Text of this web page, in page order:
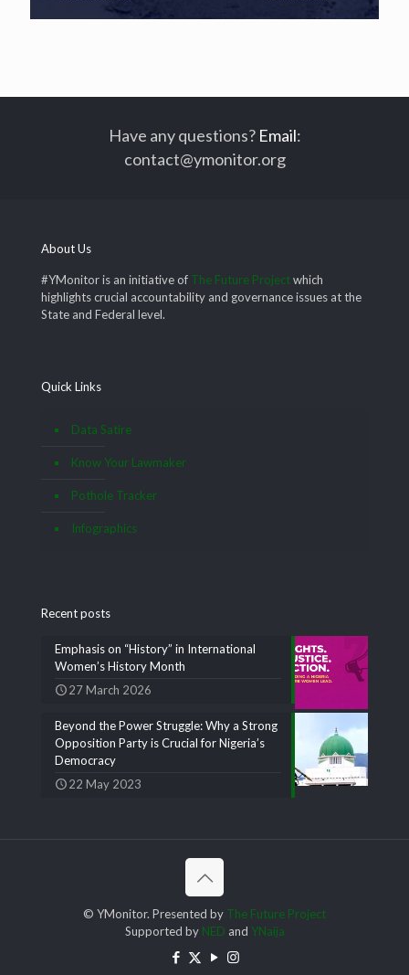
Have any questions? Email:
contact@ymonitor.org
About Us
#YMonitor is an initiative of The Future Projectwhich
highlights crucial accountability and governance issues at the
State and Federal level.
Quick Links
Data Satire
Know Your Lawmaker
Pothole Tracker
Infographics
Recent posts
Emphasis on “History” in International
Women’s History Month
27 March 2026
Beyond the Power Struggle: Why a Strong
Opposition Party is Crucial for Nigeria’s
Democracy
22 May 2023
© YMonitor. Presented by The Future Project
Supported by NED and YNaija